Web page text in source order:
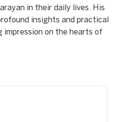
in their daily lives. His
insights and practical
impression on the hearts of